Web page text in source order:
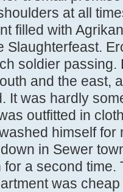
at all
filled with
Slaughterfeast.
soldier
and the east,
It was hardly
outfitted in
himself
in Sewer
a second time.
was